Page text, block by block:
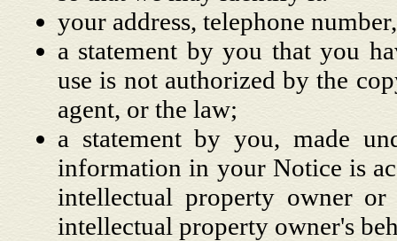
your address, telephone
a statement by you that you
use is not authorized by the
agent, or the law;
a statement by you, made
information in your Notice is
intellectual property owner
intellectual property owner's